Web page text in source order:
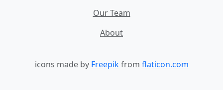
Our Team
About
icons made by Freepikfrom flaticon.com